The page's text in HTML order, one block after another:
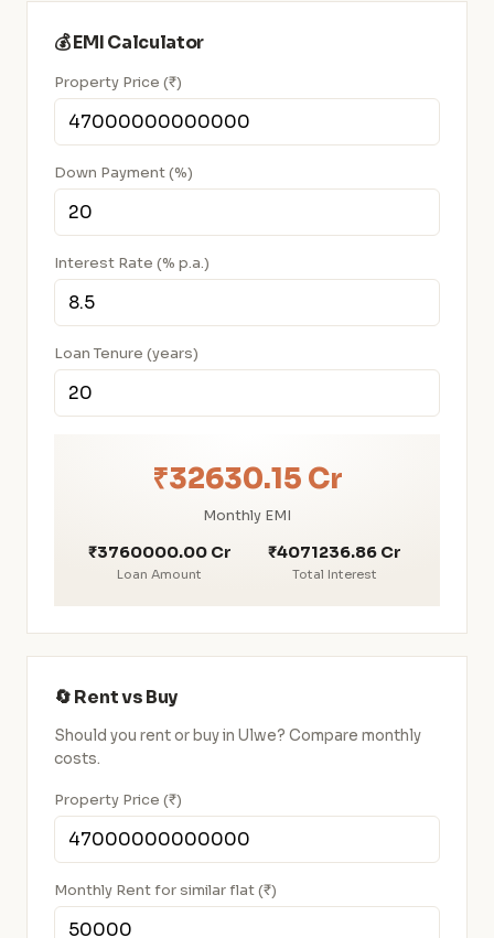
💰 EMI Calculator
Property Price (₹)
Down Payment (%)
Interest Rate (% p.a.)
Loan Tenure (years)
₹32630.15 Cr
Monthly EMI
₹3760000.00 Cr
Loan Amount
₹4071236.86 Cr
Total Interest
🔄 Rent vs Buy
Should you rent or buy in Ulwe? Compare monthly
costs.
Property Price (₹)
Monthly Rent for similar flat (₹)